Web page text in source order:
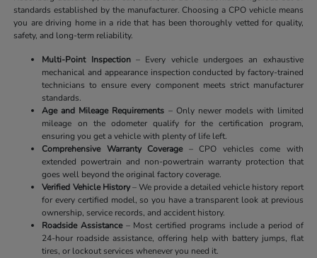
standards established by the manufacturer. Choosing a CPO vehicle means
you are driving home in a ride that has been thoroughly vetted for quality,
safety, and long-term reliability.
Multi-Point Inspection– Every vehicle undergoes an exhaustive
mechanical and appearance inspection conducted by factory-trained
technicians to ensure every component meets strict manufacturer
standards.
Age and Mileage Requirements – Only newer models with limited
mileage on the odometer qualify for the certification program,
ensuring you get a vehicle with plenty of life left.
Comprehensive Warranty Coverage– CPO vehicles come with
extended powertrain and non-powertrain warranty protection that
goes well beyond the original factory coverage.
Verified Vehicle History– We provide a detailed vehicle history report
for every certified model, so you have a transparent look at previous
ownership, service records, and accident history.
Roadside Assistance– Most certified programs include a period of
24-hour roadside assistance, offering help with battery jumps, flat
tires, or lockout services whenever you need it.